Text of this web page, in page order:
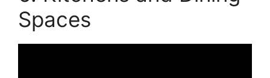
Spaces